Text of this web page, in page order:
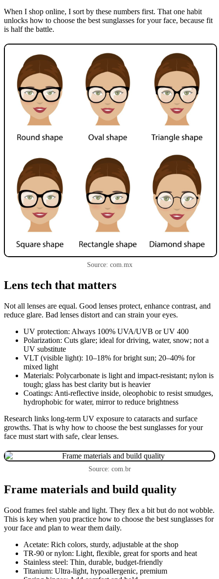
When I shop online, I sort by these numbers first. That one habit
unlocks how to choose the best sunglasses for your face, because fit
is half the battle.
Source: com.mx
Lens tech that matters
Not all lenses are equal. Good lenses protect, enhance contrast, and
reduce glare. Bad lenses distort and can strain your eyes.
UV protection: Always 100% UVA/UVB or UV 400
Polarization: Cuts glare; ideal for driving, water, snow; not a
UV substitute
VLT (visible light): 10–18% for bright sun; 20–40% for
mixed light
Materials: Polycarbonate is light and impact-resistant; nylon is
tough; glass has best clarity but is heavier
Coatings: Anti-reflective inside, oleophobic to resist smudges,
hydrophobic for water, mirror to reduce brightness
Research links long-term UV exposure to cataracts and surface
growths. That is why how to choose the best sunglasses for your
face must start with safe, clear lenses.
Source: com.br
Frame materials and build quality
Good frames feel stable and light. They flex a bit but do not wobble.
This is key when you practice how to choose the best sunglasses for
your face and plan to wear them daily.
Acetate: Rich colors, sturdy, adjustable at the shop
TR-90 or nylon: Light, flexible, great for sports and heat
Stainless steel: Thin, durable, budget-friendly
Titanium: Ultra-light, hypoallergenic, premium